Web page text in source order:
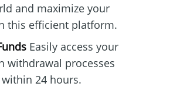
and maximize your
this efficient platform.
Easily access your
withdrawal processes
24 hours.